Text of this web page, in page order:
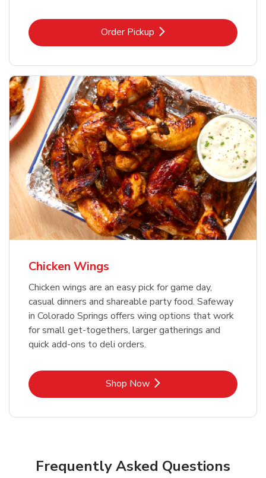
Order PickupLink Opens in New Tab
Chicken Wings
Chicken wings are an easy pick for game day,
casual dinners and shareable party food. Safeway
in Colorado Springs offers wing options that work
for small get-togethers, larger gatherings and
quick add-ons to deli orders.
Shop NowLink Opens in New Tab
Frequently Asked Questions